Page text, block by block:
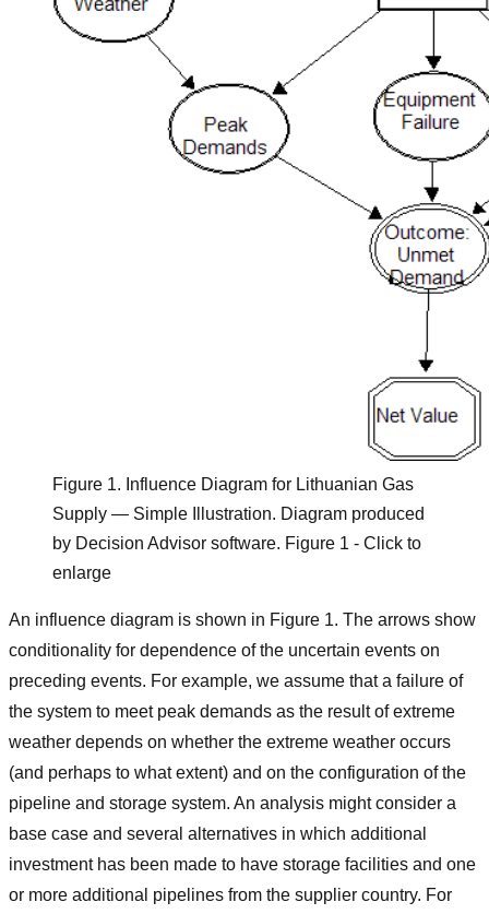
Figure 1. Influence Diagram for Lithuanian Gas
Supply — Simple Illustration. Diagram produced
by Decision Advisor software. Figure 1 - Click to
enlarge
An influence diagram is shown in Figure 1. The arrows show
conditionality for dependence of the uncertain events on
preceding events. For example, we assume that a failure of
the system to meet peak demands as the result of extreme
weather depends on whether the extreme weather occurs
(and perhaps to what extent) and on the configuration of the
pipeline and storage system. An analysis might consider a
base case and several alternatives in which additional
investment has been made to have storage facilities and one
or more additional pipelines from the supplier country. For